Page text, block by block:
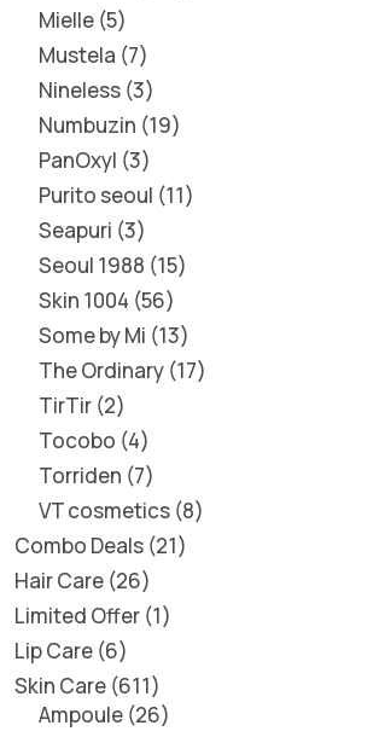
Mielle 5
Mustela 7
Nineless 3
Numbuzin 19
PanOxyl 3
Purito seoul 11
Seapuri 3
Seoul 1988 15
Skin 1004 56
Some by Mi 13
The Ordinary 17
TirTir 2
Tocobo 4
Torriden 7
VT cosmetics 8
Combo Deals 21
Hair Care 26
Limited Offer 1
Lip Care 6
Skin Care 611
Ampoule 26